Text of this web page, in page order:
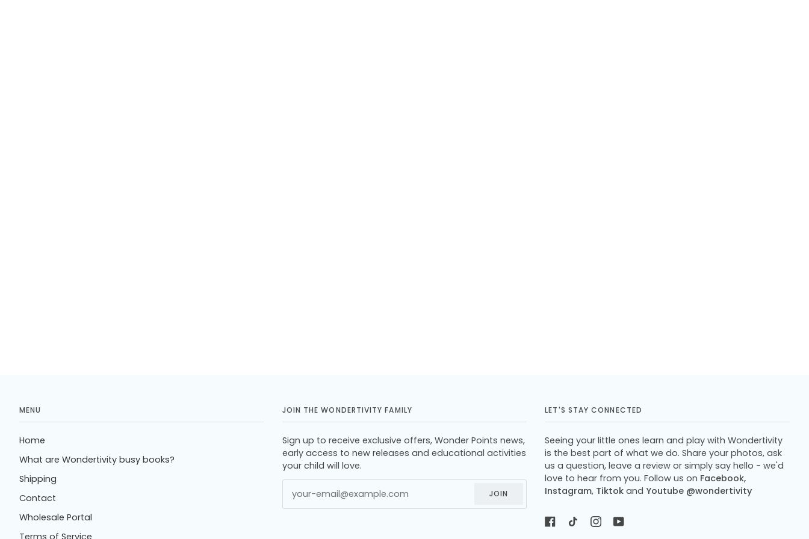
MENU
Home
What are Wondertivity busy books?
Shipping
Contact
Wholesale Portal
LET'S STAY CONNECTED
Seeing your little ones learn and play with Wondertivity
is the best part of what we do. Share your photos, ask
us a question, leave a review or simply say hello - we'd
love to hear from you. Follow us on Facebook,
Instagram, Tiktokand Youtube @wondertivity
JOIN THE WONDERTIVITY FAMILY
Sign up to receive exclusive offers, Wonder Points news,
early access to new releases and educational activities
your child will love.
JOIN